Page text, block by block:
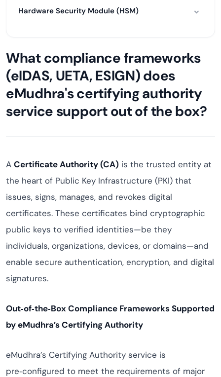
Hardware Security Module (HSM)
What compliance frameworks
(eIDAS, UETA, ESIGN) does
eMudhra's certifying authority
service support out of the box?
A Certificate Authority (CA) is the trusted entity at
the heart of Public Key Infrastructure (PKI) that
issues, signs, manages, and revokes digital
certificates. These certificates bind cryptographic
public keys to verified identities—be they
individuals, organizations, devices, or domains—and
enable secure authentication, encryption, and digital
signatures.
Out‑of‑the‑Box Compliance Frameworks Supported
by eMudhra’s Certifying Authority
eMudhra’s Certifying Authority service is
pre‑configured to meet the requirements of major